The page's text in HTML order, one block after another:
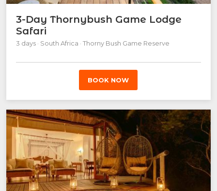
3-Day Thornybush Game Lodge
Safari
3 days · South Africa · Thorny Bush Game Reserve
BOOK NOW